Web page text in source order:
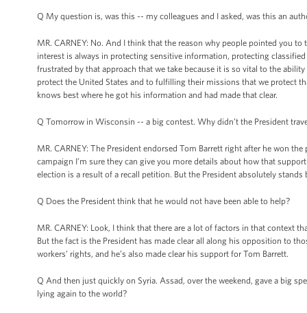
Q My question is, was this -- my colleagues and I asked, was this an
MR. CARNEY: No. And I think that the reason why people pointed you
interest is always in protecting sensitive information, protecting
frustrated by that approach that we take because it is so vital to the
protect the United States and to fulfilling their missions that we protect
knows best where he got his information and had made that clear.
Q Tomorrow in Wisconsin -- a big contest. Why didn’t the President
MR. CARNEY: The President endorsed Tom Barrett right after he won
campaign I’m sure they can give you more details about how that
election is a result of a recall petition. But the President absolutely stands
Q Does the President think that he would not have been able to help?
MR. CARNEY: Look, I think that there are a lot of factors in that context
But the fact is the President has made clear all along his opposition to
workers’ rights, and he’s also made clear his support for Tom Barrett.
Q And then just quickly on Syria. Assad, over the weekend, gave a big
lying again to the world?